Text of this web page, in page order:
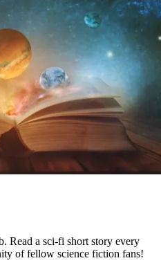
Read a sci-fi short story every
of fellow science fiction fans!